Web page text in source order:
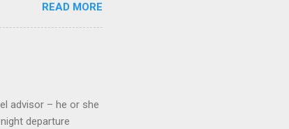
on the ship.
Disney Cruise Line
Inside cabins on
that also show
READ MORE
advisor – he or she
departure